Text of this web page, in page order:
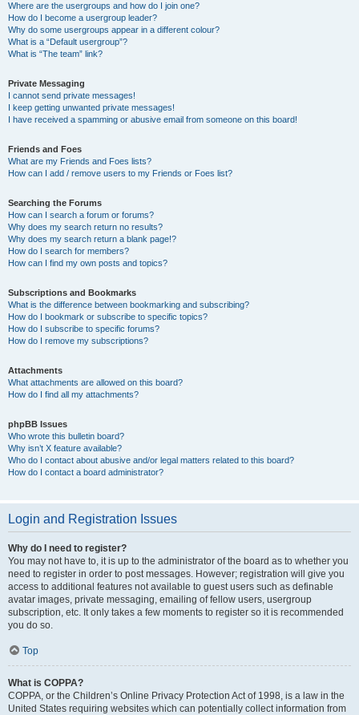
Where are the usergroups and how do I join one?
How do I become a usergroup leader?
Why do some usergroups appear in a different colour?
What is a “Default usergroup”?
What is “The team” link?
Private Messaging
I cannot send private messages!
I keep getting unwanted private messages!
I have received a spamming or abusive email from someone on this board!
Friends and Foes
What are my Friends and Foes lists?
How can I add / remove users to my Friends or Foes list?
Searching the Forums
How can I search a forum or forums?
Why does my search return no results?
Why does my search return a blank page!?
How do I search for members?
How can I find my own posts and topics?
Subscriptions and Bookmarks
What is the difference between bookmarking and subscribing?
How do I bookmark or subscribe to specific topics?
How do I subscribe to specific forums?
How do I remove my subscriptions?
Attachments
What attachments are allowed on this board?
How do I find all my attachments?
phpBB Issues
Who wrote this bulletin board?
Why isn’t X feature available?
Who do I contact about abusive and/or legal matters related to this board?
How do I contact a board administrator?
Login and Registration Issues
Why do I need to register?
You may not have to, it is up to the administrator of the board as to whether you
need to register in order to post messages. However; registration will give you
access to additional features not available to guest users such as definable
avatar images, private messaging, emailing of fellow users, usergroup
subscription, etc. It only takes a few moments to register so it is recommended
you do so.
Top
What is COPPA?
COPPA, or the Children’s Online Privacy Protection Act of 1998, is a law in the
United States requiring websites which can potentially collect information from